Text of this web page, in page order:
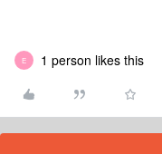
E 1 person likes this